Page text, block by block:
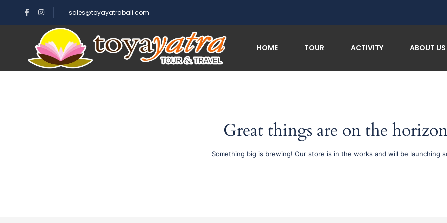
sales@toyayatrabali.com
HOME TOUR ACTIVITY ABOUT US
Great things are on the horizon
Something big is brewing! Our store is in the works and will be launching